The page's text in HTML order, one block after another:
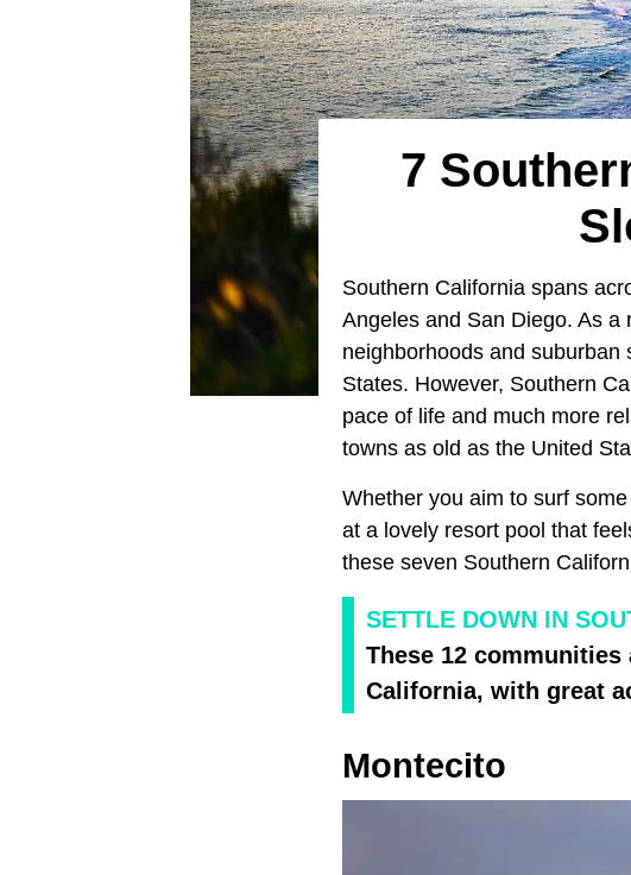
7
Southern California spans
Angeles and San Diego. As
neighborhoods and suburban
States. However, Southern
pace of life and much more
towns as old as the United
Whether you aim to surf
at a lovely resort pool that
these seven Southern
SETTLE DOWN IN
These 12
California, with great
Montecito